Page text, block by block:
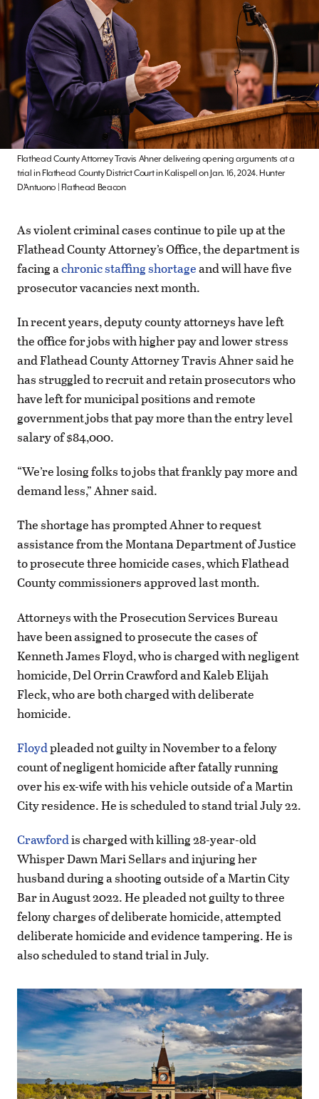
Flathead County Attorney Travis Ahner delivering opening arguments at a
trial in Flathead County District Court in Kalispell on Jan. 16, 2024. Hunter
D’Antuono | Flathead Beacon
As violent criminal cases continue to pile up at the
Flathead County Attorney’s Office, the department is
facing achronic staffing shortageand will have five
prosecutor vacancies next month.
In recent years, deputy county attorneys have left
the office for jobs with higher pay and lower stress
and Flathead County Attorney Travis Ahner said he
has struggled to recruit and retain prosecutors who
have left for municipal positions and remote
government jobs that pay more than the entry level
salary of $84,000.
“We’re losing folks to jobs that frankly pay more and
demand less,” Ahner said.
The shortage has prompted Ahner to request
assistance from the Montana Department of Justice
to prosecute three homicide cases, which Flathead
County commissioners approved last month.
Attorneys with the Prosecution Services Bureau
have been assigned to prosecute the cases of
Kenneth James Floyd, who is charged with negligent
homicide, Del Orrin Crawford and Kaleb Elijah
Fleck, who are both charged with deliberate
homicide.
Floydpleaded not guilty in November to a felony
count of negligent homicide after fatally running
over his ex-wife with his vehicle outside of a Martin
City residence. He is scheduled to stand trial July 22.
Crawfordis charged with killing 28-year-old
Whisper Dawn Mari Sellars and injuring her
husband during a shooting outside of a Martin City
Bar in August 2022. He pleaded not guilty to three
felony charges of deliberate homicide, attempted
deliberate homicide and evidence tampering. He is
also scheduled to stand trial in July.